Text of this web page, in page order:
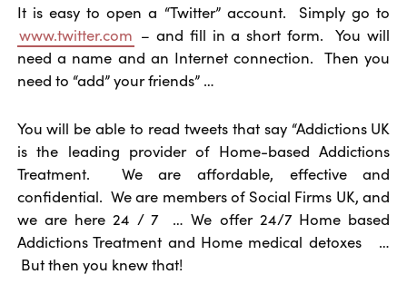
It is easy to open a “Twitter” account. Simply go to
www.twitter.com – and fill in a short form. You will
need a name and an Internet connection. Then you
need to “add” your friends” …
You will be able to read tweets that say “Addictions UK
is the leading provider of Home-based Addictions
Treatment. We are affordable, effective and
confidential. We are members of Social Firms UK, and
we are here 24 / 7 … We offer 24/7 Home based
Addictions Treatment and Home medical detoxes …
But then you knew that!